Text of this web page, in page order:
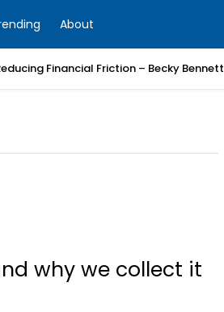
About
Financial Friction – Becky Bennett
why we collect it